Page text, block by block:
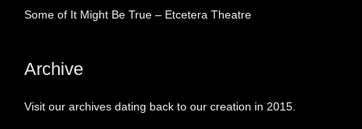
Some of It Might Be True – Etcetera Theatre
Archive
Visit our archives dating back to our creation in 2015.